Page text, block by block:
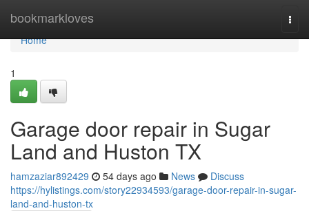
bookmarkloves
Home
Home
1
Garage door repair in Sugar
Land and Huston TX
hamzaziar892429 54 days ago News
Discuss
https://hylistings.com/story22934593/garage-door-repair-in-sugar-
land-and-huston-tx